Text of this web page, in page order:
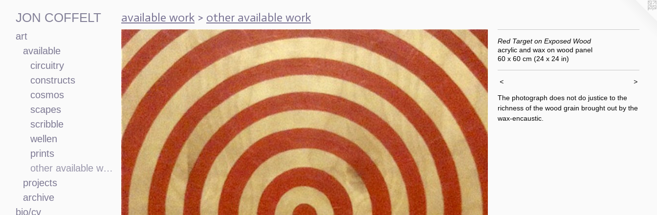
JON COFFELT
art
available
circuitry
constructs
cosmos
scapes
scribble
wellen
prints
other available work
projects
archive
bio/cv
available work > other available work
Red Target on Exposed Wood
acrylic and wax on wood panel
60 x 60 cm (24 x 24 in)
< >
The photograph does not do justice to the
richness of the wood grain brought out by the
wax-encaustic.